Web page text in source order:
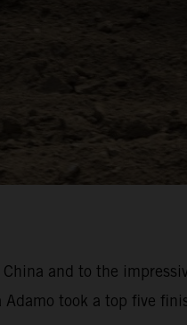
and to the
took a top five